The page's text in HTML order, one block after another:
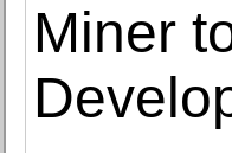
Miner